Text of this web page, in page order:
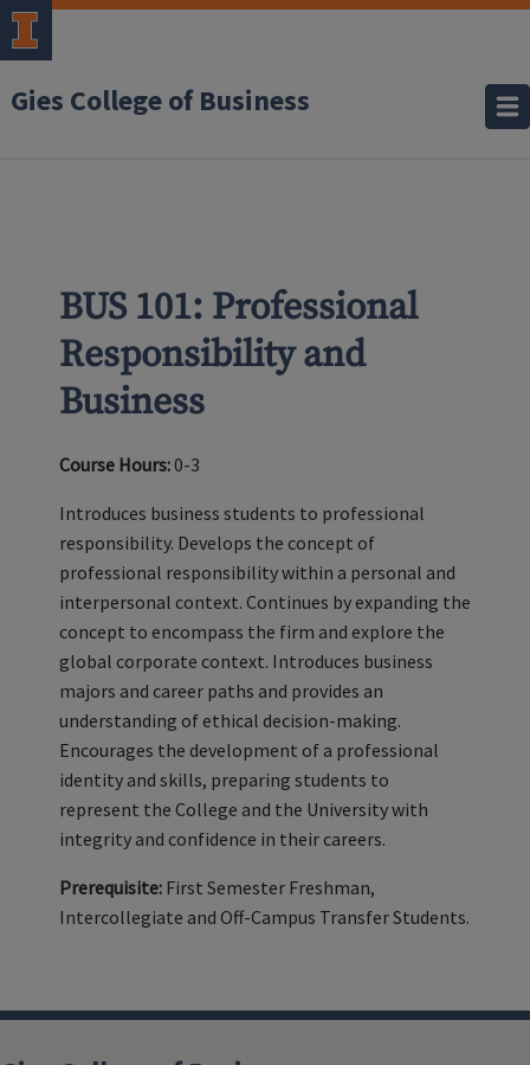
Gies College of Business
BUS 101: Professional
Responsibility and
Business
Course Hours:0-3
Introduces business students to professional
responsibility. Develops the concept of
professional responsibility within a personal and
interpersonal context. Continues by expanding the
concept to encompass the firm and explore the
global corporate context. Introduces business
majors and career paths and provides an
understanding of ethical decision-making.
Encourages the development of a professional
identity and skills, preparing students to
represent the College and the University with
integrity and confidence in their careers.
Prerequisite: First Semester Freshman,
Intercollegiate and Off-Campus Transfer Students.